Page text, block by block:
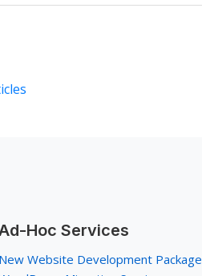
Hoc Services
New Website Development Package